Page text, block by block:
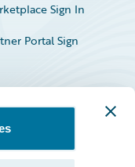
Sign In
Portal Sign